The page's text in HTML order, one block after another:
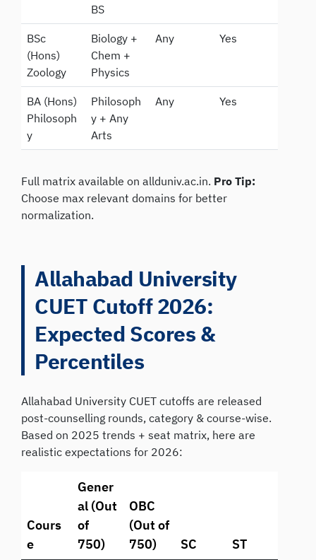
BS
BSc
(Hons)
Zoology
Biology +
Chem +
Physics
Any Yes
BA (Hons)
Philosoph
y
Philosoph
y + Any
Arts
Any Yes
Full matrix available on allduniv.ac.in. Pro Tip:
Choose max relevant domains for better
normalization.
Allahabad University
CUET Cutoff 2026:
Expected Scores &
Percentiles
Allahabad University CUET cutoffs are released
post-counselling rounds, category & course-wise.
Based on 2025 trends + seat matrix, here are
realistic expectations for 2026:
Cours
e
Gener
al (Out
of
750)
OBC
(Out of
750)
SC ST